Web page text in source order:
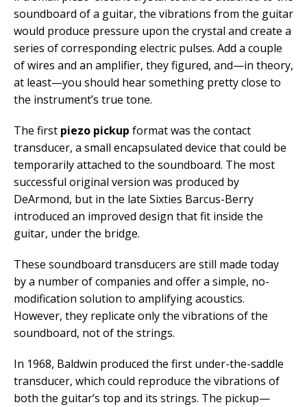
soundboard of a guitar, the vibrations from the guitar
would produce pressure upon the crystal and create a
series of corresponding electric pulses. Add a couple
of wires and an amplifier, they figured, and—in theory,
at least—you should hear something pretty close to
the instrument’s true tone.
The first piezo pickup format was the contact
transducer, a small encapsulated device that could be
temporarily attached to the soundboard. The most
successful original version was produced by
DeArmond, but in the late Sixties Barcus-Berry
introduced an improved design that fit inside the
guitar, under the bridge.
These soundboard transducers are still made today
by a number of companies and offer a simple, no-
modification solution to amplifying acoustics.
However, they replicate only the vibrations of the
soundboard, not of the strings.
In 1968, Baldwin produced the first under-the-saddle
transducer, which could reproduce the vibrations of
both the guitar’s top and its strings. The pickup—